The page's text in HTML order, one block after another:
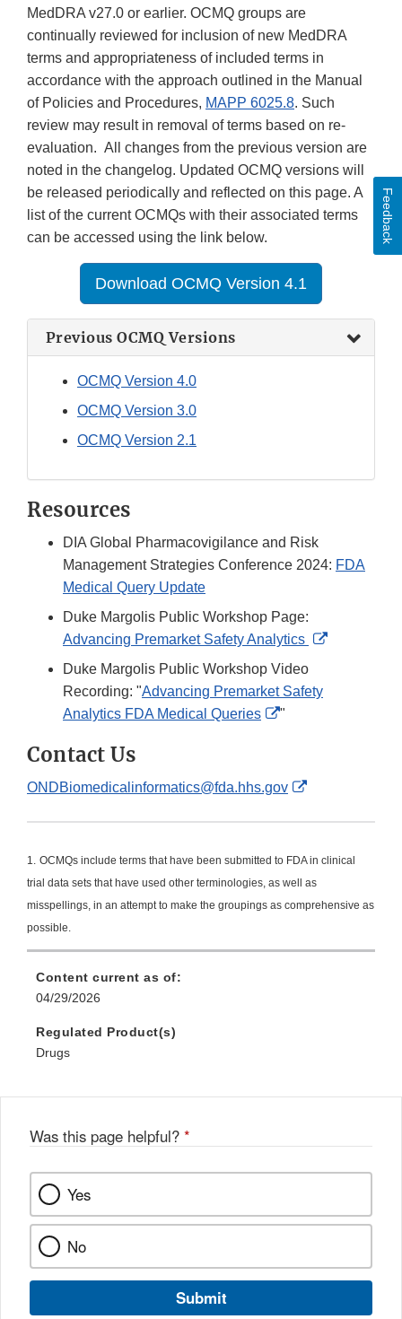
MedDRA v27.0 or earlier. OCMQ groups are
continually reviewed for inclusion of new MedDRA
terms and appropriateness of included terms in
accordance with the approach outlined in the Manual
of Policies and Procedures, MAPP 6025.8. Such
review may result in removal of terms based on re-
evaluation. All changes from the previous version are
noted in the changelog. Updated OCMQ versions will
be released periodically and reflected on this page. A
list of the current OCMQs with their associated terms
can be accessed using the link below.
Download OCMQ Version 4.1
Previous OCMQ Versions
OCMQ Version 4.0
OCMQ Version 3.0
OCMQ Version 2.1
Resources
DIA Global Pharmacovigilance and Risk
Management Strategies Conference 2024: FDA
Medical Query Update
Duke Margolis Public Workshop Page:
Advancing Premarket Safety Analytics
External
Duke Margolis Public Workshop Video
Recording: "Advancing Premarket Safety
Analytics FDA Medical Queries
External
"
Contact Us
ONDBiomedicalinformatics@fda.hhs.gov
External
1. OCMQs include terms that have been submitted to FDA in clinical
trial data sets that have used other terminologies, as well as
misspellings, in an attempt to make the groupings as comprehensive as
possible.
Content current as of:
04/29/2026
Regulated Product(s)
Drugs
Was this page helpful? *
Yes
No
Submit
Feedback